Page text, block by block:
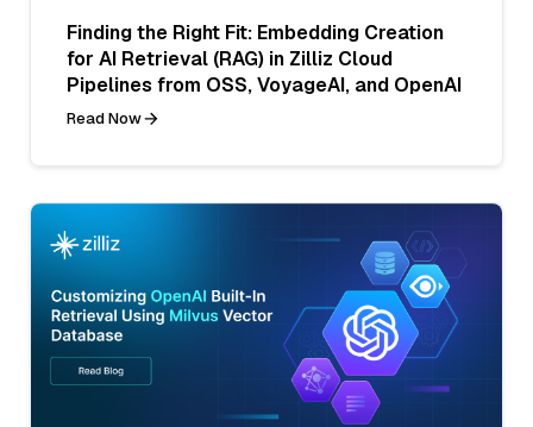
Finding the Right Fit: Embedding Creation
for AI Retrieval (RAG) in Zilliz Cloud
Pipelines from OSS, VoyageAI, and OpenAI
Read Now